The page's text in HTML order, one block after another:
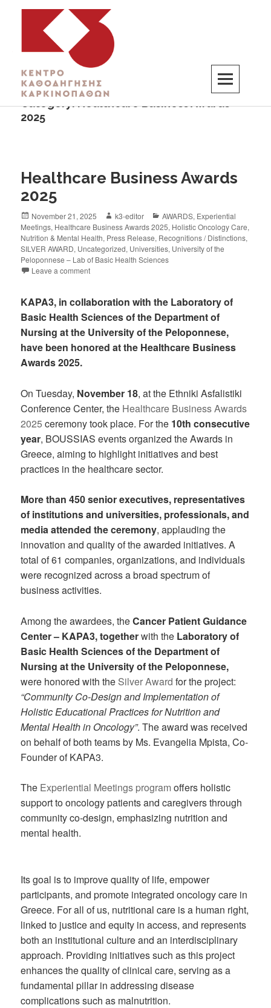
K3
ΚΕΝΤΡΟ ΚΑΘΟΔΗΓΗΣΗΣ ΚΑΡΚΙΝΟΠΑΘΩΝ
Category:Healthcare Business Awards
2025
Healthcare Business Awards
2025
November 21, 2025 k3-editor AWARDS, Experiential
Meetings, Healthcare Business Awards 2025, Holistic Oncology Care,
Nutrition & Mental Health, Press Release, Recognitions / Distinctions,
SILVER AWARD, Uncategorized, Universities, University of the
Peloponnese – Lab of Basic Health Sciences
Leave a comment
KAPA3, in collaboration with the Laboratory of
Basic Health Sciences of the Department of
Nursing at the University of the Peloponnese,
have been honored at the Healthcare Business
Awards 2025.
On Tuesday, November 18, at the Ethniki Asfalistiki
Conference Center, the Healthcare Business Awards
2025 ceremony took place. For the 10th consecutive
year, BOUSSIAS events organized the Awards in
Greece, aiming to highlight initiatives and best
practices in the healthcare sector.
More than 450 senior executives, representatives
of institutions and universities, professionals, and
media attended the ceremony, applauding the
innovation and quality of the awarded initiatives. A
total of 61 companies, organizations, and individuals
were recognized across a broad spectrum of
business activities.
Among the awardees, theCancer Patient Guidance
Center – KAPA3,togetherwith the Laboratory of
Basic Health Sciences of the Department of
Nursing at the University of the Peloponnese,
were honored with the Silver Award for the project:
“Community Co-Design and Implementation of
Holistic Educational Practices for Nutrition and
Mental Health in Oncology”. The award was received
on behalf of both teams by Ms. Evangelia Mpista, Co-
Founder of KAPA3.
The Experiential Meetings programoffers holistic
support to oncology patients and caregivers through
community co-design, emphasizing nutrition and
mental health.
Its goal is to improve quality of life, empower
participants, and promote integrated oncology care in
Greece. For all of us, nutritional care is a human right,
linked to justice and equity in access, and represents
both an institutional culture and an interdisciplinary
approach. Providing initiatives such as this project
enhances the quality of clinical care, serving as a
fundamental pillar in addressing disease
complications such as malnutrition.